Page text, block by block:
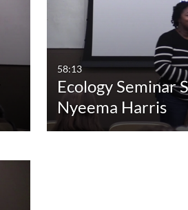
58:13
Ecology Seminar
Nyeema Harris